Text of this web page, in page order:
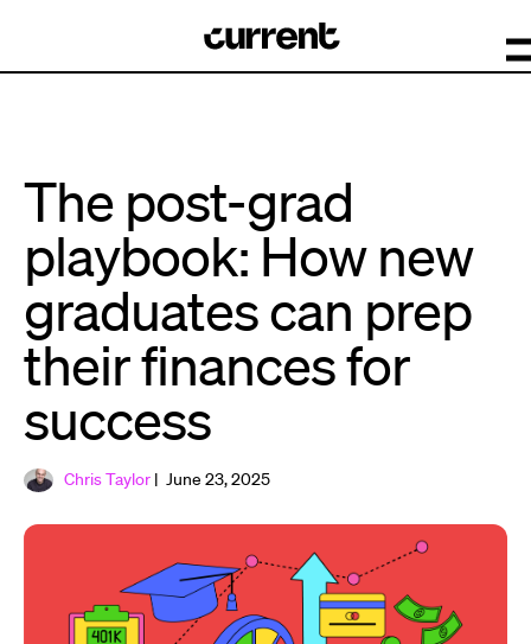
The post-grad
playbook: How new
graduates can prep
their finances for
success
Chris Taylor | June 23, 2025